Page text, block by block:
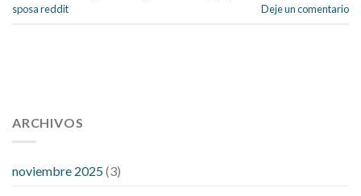
sposa reddit
Deje un comentario
pressure 112 50
fitness trackers monitor blood pressure
high low number blood pressure
ARCHIVOS
noviembre 2025(3)